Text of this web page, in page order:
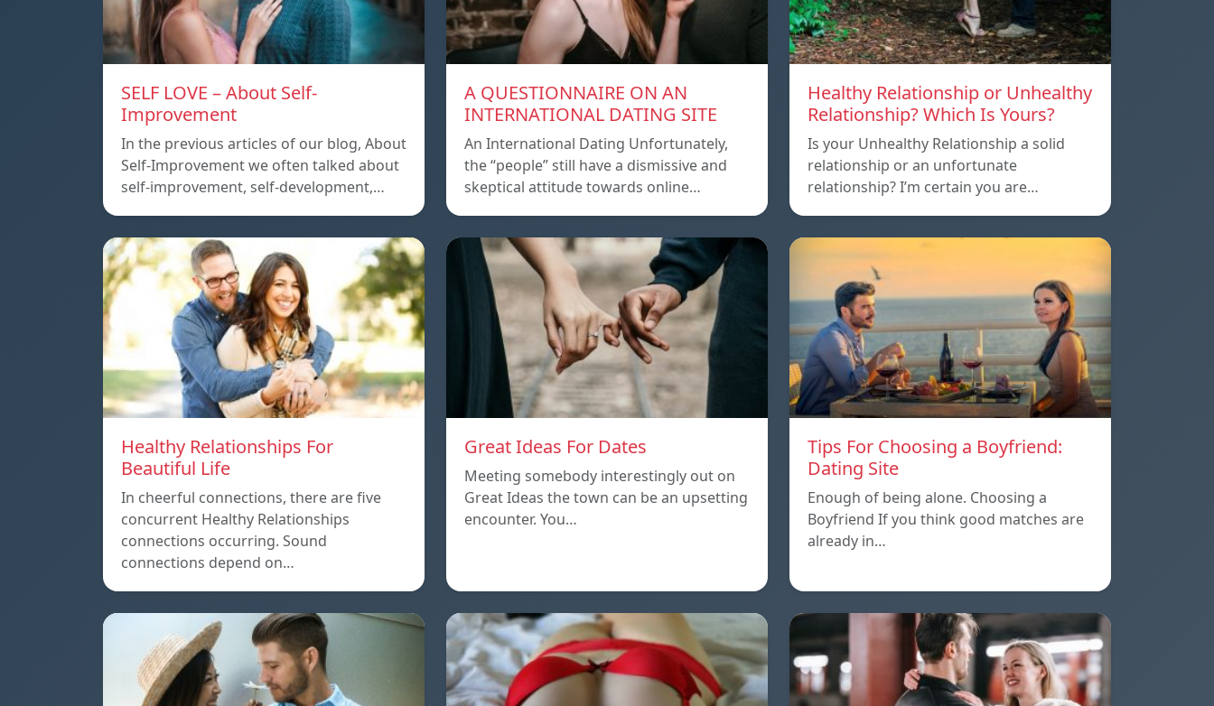
SELF LOVE – About Self-
Improvement
In the previous articles of our blog, About
Self-Improvement we often talked about
self-improvement, self-development,…
A QUESTIONNAIRE ON AN
INTERNATIONAL DATING SITE
An International Dating Unfortunately,
the “people” still have a dismissive and
skeptical attitude towards online…
Healthy Relationship or Unhealthy
Relationship? Which Is Yours?
Is your Unhealthy Relationship a solid
relationship or an unfortunate
relationship? I’m certain you are…
Healthy Relationships For
Beautiful Life
In cheerful connections, there are five
concurrent Healthy Relationships
connections occurring. Sound
connections depend on…
Great Ideas For Dates
Meeting somebody interestingly out on
Great Ideas the town can be an upsetting
encounter. You…
Tips For Choosing a Boyfriend:
Dating Site
Enough of being alone. Choosing a
Boyfriend If you think good matches are
already in…